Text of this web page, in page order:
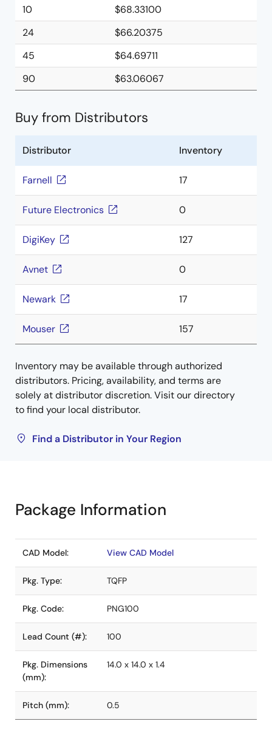
10
$68.33100
24
$66.20375
45
$64.69711
90
$63.06067
Buy from Distributors
Distributor Inventory
Farnell 17
Future Electronics 0
DigiKey 127
Avnet 0
Newark 17
Mouser 157
Inventory may be available through authorized
distributors. Pricing, availability, and terms are
solely at distributor discretion. Visit our directory
to find your local distributor.
Find a Distributor in Your Region
Package Information
CAD Model: View CAD Model
Pkg. Type: TQFP
Pkg. Code: PNG100
Lead Count (#): 100
Pkg. Dimensions
(mm):
14.0 x 14.0 x 1.4
Pitch (mm): 0.5